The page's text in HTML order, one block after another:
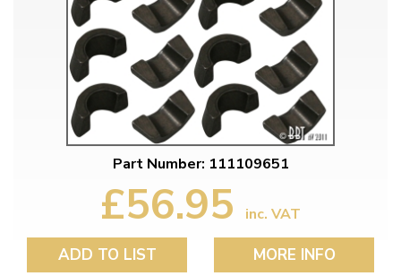
Part Number: 111109651
£56.95 inc. VAT
ADD TO LIST MORE INFO